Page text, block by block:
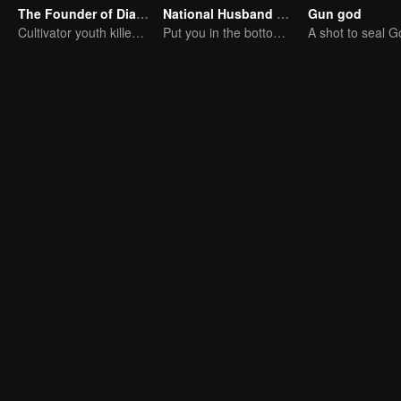
The Founder of Diabolism: Full Season
Cultivator youth killed devils for others
National Husband Bring Home SS3
Put you in the bottom of my heart.
Gun god